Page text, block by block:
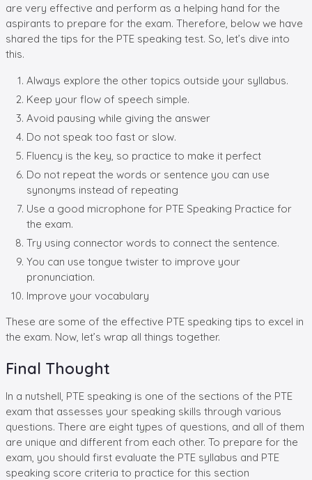
are very effective and perform as a helping hand for the
aspirants to prepare for the exam. Therefore, below we have
shared the tips for the PTE speaking test. So, let’s dive into
this.
Always explore the other topics outside your syllabus.
Keep your flow of speech simple.
Avoid pausing while giving the answer
Do not speak too fast or slow.
Fluency is the key, so practice to make it perfect
Do not repeat the words or sentence you can use
synonyms instead of repeating
Use a good microphone for PTE Speaking Practice for
the exam.
Try using connector words to connect the sentence.
You can use tongue twister to improve your
pronunciation.
Improve your vocabulary
These are some of the effective PTE speaking tips to excel in
the exam. Now, let’s wrap all things together.
Final Thought
In a nutshell, PTE speaking is one of the sections of the PTE
exam that assesses your speaking skills through various
questions. There are eight types of questions, and all of them
are unique and different from each other. To prepare for the
exam, you should first evaluate the PTE syllabus and PTE
speaking score criteria to practice for this section